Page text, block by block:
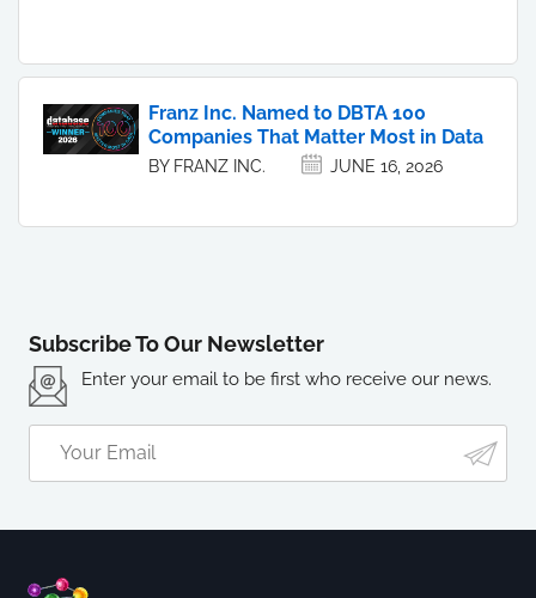
Franz Inc. Named to DBTA 100
Companies That Matter Most in Data
BY FRANZ INC. JUNE 16, 2026
Subscribe To Our Newsletter
Enter your email to be first who receive our news.